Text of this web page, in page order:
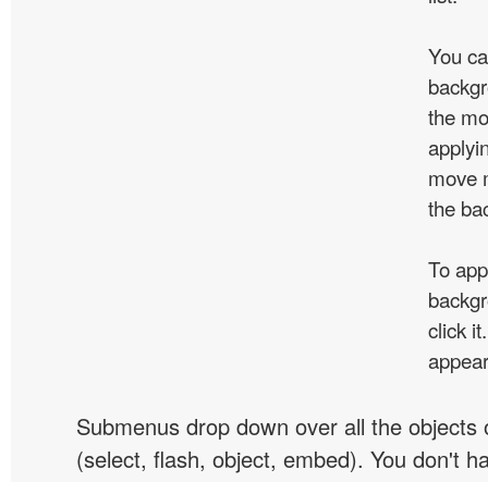
You
the
move
the
To
click
Submenus drop down over all the objects
(select, flash, object, embed). You don't